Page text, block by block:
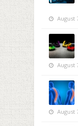
August
August
August